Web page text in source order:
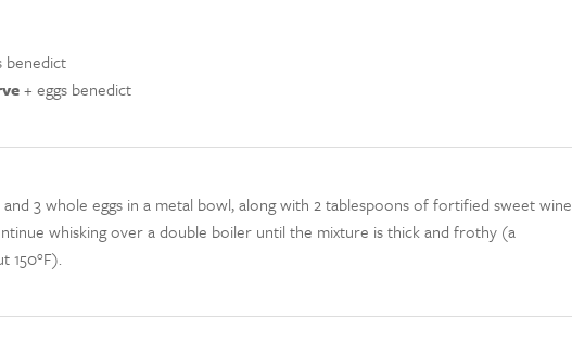
benedict
+ eggs benedict
3 whole eggs in a metal bowl, along with 2 tablespoons of fortified sweet wine
whisking over a double boiler until the mixture is thick and frothy (a
150°F).